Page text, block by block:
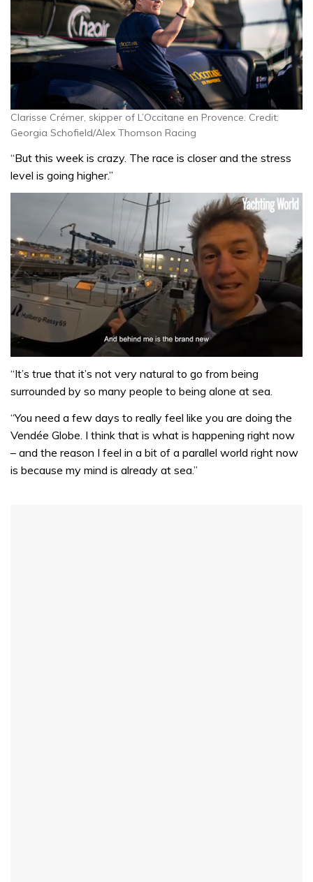
Clarisse Crémer, skipper of L’Occitane en Provence. Credit:
Georgia Schofield/Alex Thomson Racing
“But this week is crazy. The race is closer and the stress
level is going higher.”
of
minute,
seconds
“It’s true that it’s not very natural to go from being
surrounded by so many people to being alone at sea.
“You need a few days to really feel like you are doing the
Vendée Globe. I think that is what is happening right now
– and the reason I feel in a bit of a parallel world right now
is because my mind is already at sea.”